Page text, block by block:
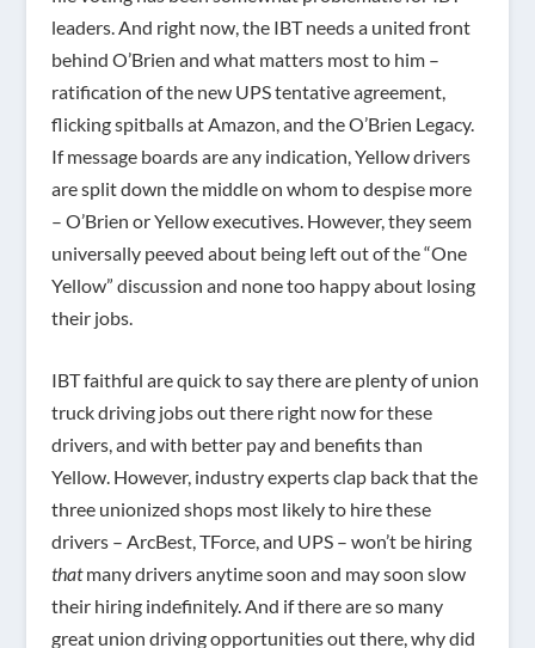
leaders. And right now, the IBT needs a united front
behind O’Brien and what matters most to him –
ratification of the new UPS tentative agreement,
flicking spitballs at Amazon, and the O’Brien Legacy.
If message boards are any indication, Yellow drivers
are split down the middle on whom to despise more
– O’Brien or Yellow executives. However, they seem
universally peeved about being left out of the “One
Yellow” discussion and none too happy about losing
their jobs.
IBT faithful are quick to say there are plenty of union
truck driving jobs out there right now for these
drivers, and with better pay and benefits than
Yellow. However, industry experts clap back that the
three unionized shops most likely to hire these
drivers – ArcBest, TForce, and UPS – won’t be hiring
thatmany drivers anytime soon and may soon slow
their hiring indefinitely. And if there are so many
great union driving opportunities out there, why did